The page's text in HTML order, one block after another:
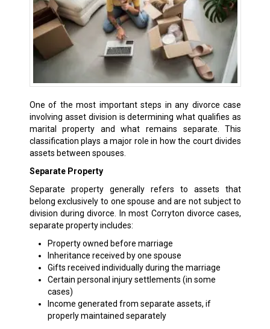
One of the most important steps in any divorce case
involving asset division is determining what qualifies as
marital property and what remains separate. This
classification plays a major role in how the court divides
assets between spouses.
Separate Property
Separate property generally refers to assets that
belong exclusively to one spouse and are not subject to
division during divorce. In most Corryton divorce cases,
separate property includes:
Property owned before marriage
Inheritance received by one spouse
Gifts received individually during the marriage
Certain personal injury settlements (in some
cases)
Income generated from separate assets, if
properly maintained separately